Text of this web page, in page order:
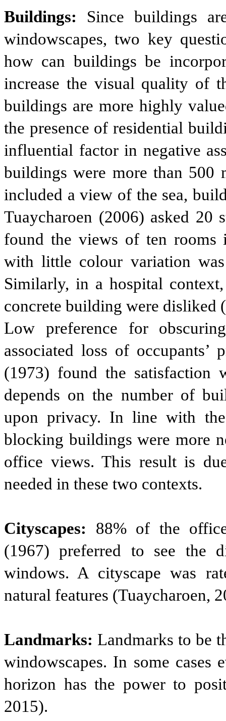
Buildings: Since buildings
windowscapes, two key
how can buildings be
increase the visual quality of
buildings are more highly
the presence of residential
influential factor in negative
buildings were more than
included a view of the sea,
Tuaycharoen (2006) asked 20
found the views of ten rooms
with little colour variation
Similarly, in a hospital
concrete building were disliked
Low preference for
associated loss of
(1973) found the satisfaction
depends on the number of
upon privacy. In line with
blocking buildings were more
office views. This result is
needed in these two contexts.
Cityscapes: 88% of the
(1967) preferred to see the
windows. A cityscape was
natural features (Tuaycharoen,
Landmarks: Landmarks to be
windowscapes. In some
horizon has the power to
2015).